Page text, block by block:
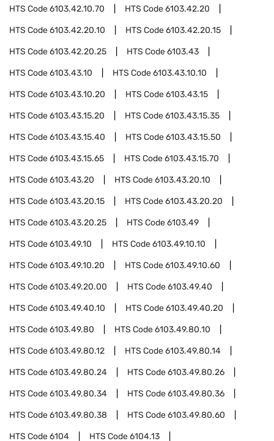
HTS Code6103.42.10.70 HTS Code6103.42.20
HTS Code6103.42.20.10 HTS Code6103.42.20.15
HTS Code6103.42.20.25 HTS Code6103.43
HTS Code6103.43.10 HTS Code6103.43.10.10
HTS Code6103.43.10.20 HTS Code6103.43.15
HTS Code6103.43.15.20 HTS Code6103.43.15.35
HTS Code6103.43.15.40 HTS Code6103.43.15.50
HTS Code6103.43.15.65 HTS Code6103.43.15.70
HTS Code6103.43.20 HTS Code6103.43.20.10
HTS Code6103.43.20.15 HTS Code6103.43.20.20
HTS Code6103.43.20.25 HTS Code6103.49
HTS Code6103.49.10 HTS Code6103.49.10.10
HTS Code6103.49.10.20 HTS Code6103.49.10.60
HTS Code6103.49.20.00 HTS Code6103.49.40
HTS Code6103.49.40.10 HTS Code6103.49.40.20
HTS Code6103.49.80 HTS Code6103.49.80.10
HTS Code6103.49.80.12 HTS Code6103.49.80.14
HTS Code6103.49.80.24 HTS Code6103.49.80.26
HTS Code6103.49.80.34 HTS Code6103.49.80.36
HTS Code6103.49.80.38 HTS Code6103.49.80.60
HTS Code6104 HTS Code6104.13